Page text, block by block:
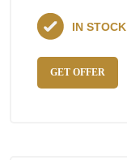
GET OFFER
IN STOCK